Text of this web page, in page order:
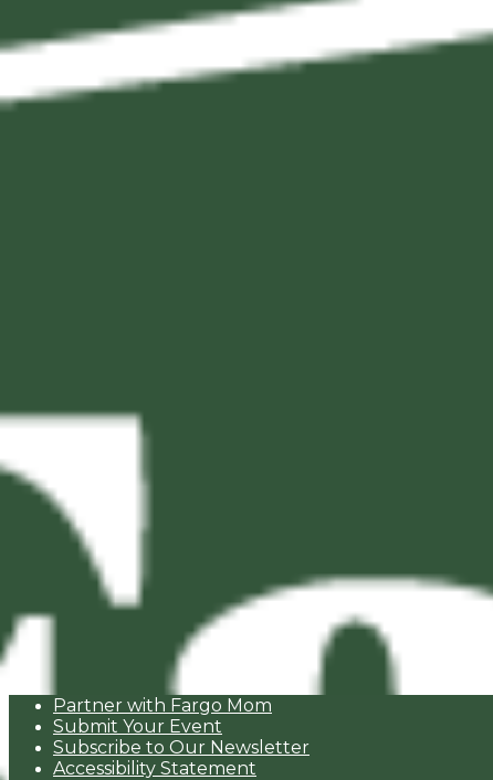
Partner with Fargo Mom
Submit Your Event
Subscribe to Our Newsletter
Accessibility Statement